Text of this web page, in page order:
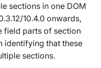
sections in one DOM
10.4.0 onwards,
field parts of section
identifying that these
sections.